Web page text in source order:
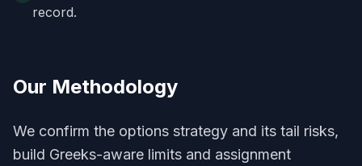
record.
Our Methodology
We confirm the options strategy and its tail risks,
build Greeks-aware limits and assignment